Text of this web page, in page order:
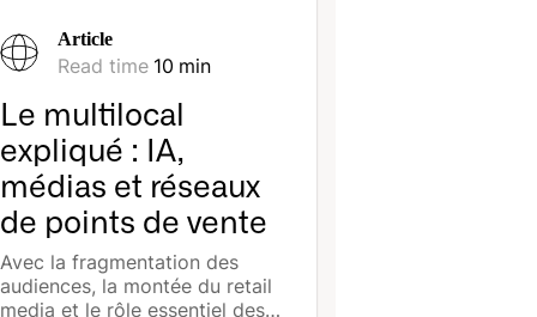
Article
Read time 10 min
Le multilocal
expliqué : IA,
médias et réseaux
de points de vente
Avec la fragmentation des
audiences, la montée du retail
media et le rôle essentiel des